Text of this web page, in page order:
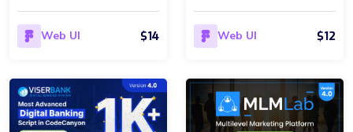
Web UI $14 Web UI $12